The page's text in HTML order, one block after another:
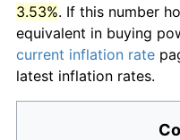
3.53%. If this number
equivalent in buying
current inflation rate
latest inflation rates.